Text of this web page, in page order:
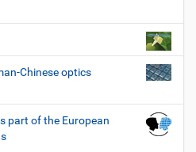
Chinese optics
part of the European